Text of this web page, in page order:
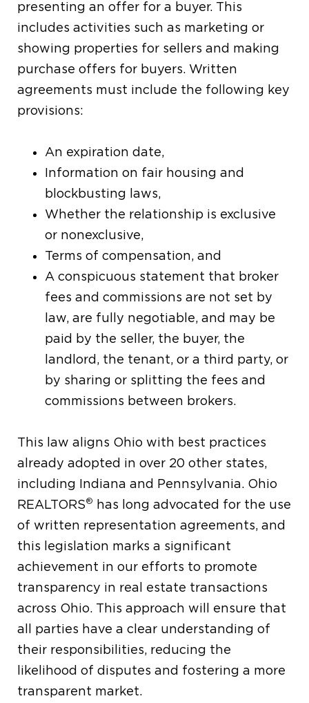
presenting an offer for a buyer. This
includes activities such as marketing or
showing properties for sellers and making
purchase offers for buyers. Written
agreements must include the following key
provisions:
An expiration date,
Information on fair housing and
blockbusting laws,
Whether the relationship is exclusive
or nonexclusive,
Terms of compensation, and
A conspicuous statement that broker
fees and commissions are not set by
law, are fully negotiable, and may be
paid by the seller, the buyer, the
landlord, the tenant, or a third party, or
by sharing or splitting the fees and
commissions between brokers.
This law aligns Ohio with best practices
already adopted in over 20 other states,
including Indiana and Pennsylvania. Ohio
REALTORS®
has long advocated for the use
of written representation agreements, and
this legislation marks a significant
achievement in our efforts to promote
transparency in real estate transactions
across Ohio. This approach will ensure that
all parties have a clear understanding of
their responsibilities, reducing the
likelihood of disputes and fostering a more
transparent market.